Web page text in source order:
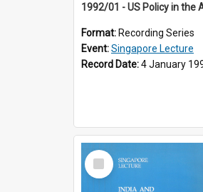
Format: Recording Series
Event:Singapore Lecture
Record Date:4 January
Select
Item